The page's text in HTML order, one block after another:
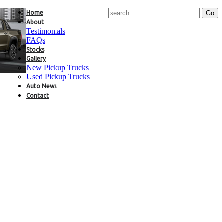
Home
About
Testimonials
FAQs
Stocks
Gallery
New Pickup Trucks
Used Pickup Trucks
Auto News
Contact